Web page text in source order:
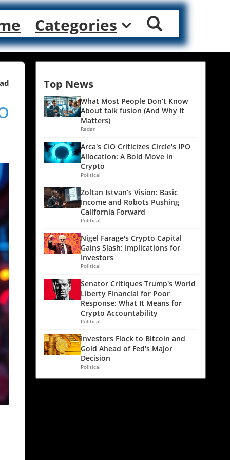
Categories
Top News
What Most People Don’t Know
About talk fusion (And Why It
Matters)
Radar
Arca's CIO Criticizes Circle's IPO
Allocation: A Bold Move in
Crypto
Political
Zoltan Istvan’s Vision: Basic
Income and Robots Pushing
California Forward
Political
Nigel Farage's Crypto Capital
Gains Slash: Implications for
Investors
Political
Senator Critiques Trump's World
Liberty Financial for Poor
Response: What It Means for
Crypto Accountability
Political
Investors Flock to Bitcoin and
Gold Ahead of Fed's Major
Decision
Political